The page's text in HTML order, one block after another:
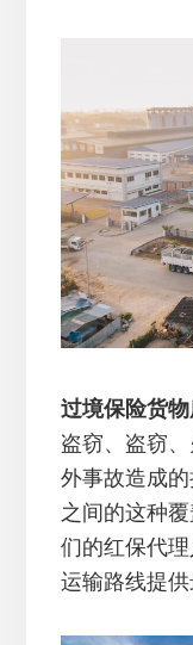
过境保险货
盗窃、盗窃
外事故造成的
之间的这种
们的红保代
运输路线提供